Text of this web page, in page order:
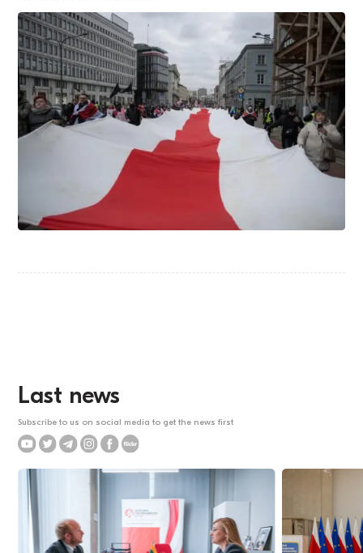
Last news
Subscribe to us on social media to get the news first